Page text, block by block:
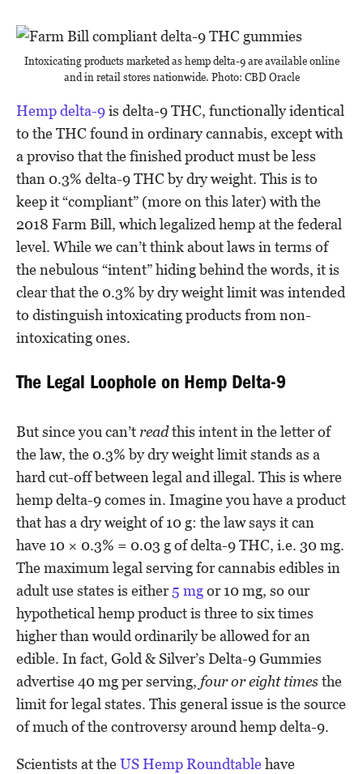
Intoxicating products marketed as hemp delta-9 are available online
and in retail stores nationwide. Photo: CBD Oracle
Hemp delta-9is delta-9 THC, functionally identical
to the THC found in ordinary cannabis, except with
a proviso that the finished product must be less
than 0.3% delta-9 THC by dry weight. This is to
keep it “compliant” (more on this later) with the
2018 Farm Bill, which legalized hemp at the federal
level. While we can’t think about laws in terms of
the nebulous “intent” hiding behind the words, it is
clear that the 0.3% by dry weight limit was intended
to distinguish intoxicating products from non-
intoxicating ones.
The Legal Loophole on Hemp Delta-9
But since you can’treadthis intent in the letter of
the law, the 0.3% by dry weight limit stands as a
hard cut-off between legal and illegal. This is where
hemp delta-9 comes in. Imagine you have a product
that has a dry weight of 10 g: the law says it can
have 10 × 0.3% = 0.03 g of delta-9 THC, i.e. 30 mg.
The maximum legal serving for cannabis edibles in
adult use states is either5 mgor 10 mg, so our
hypothetical hemp product is three to six times
higher than would ordinarily be allowed for an
edible. In fact, Gold & Silver’s Delta-9 Gummies
advertise 40 mg per serving, four or eight timesthe
limit for legal states. This general issue is the source
of much of the controversy around hemp delta-9.
Scientists at theUS Hemp Roundtablehave